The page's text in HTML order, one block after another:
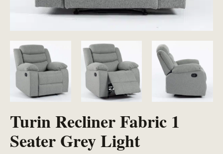
Turin Recliner Fabric 1
Seater Grey Light